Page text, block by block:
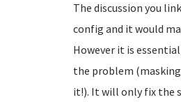
The discussion you
config and it would
However it is
the problem
it!). It will only fix the